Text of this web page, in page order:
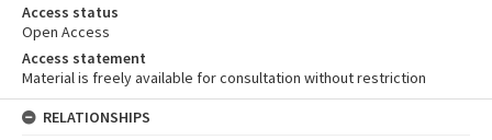
Access status
Open Access
Access statement
Material is freely available for consultation without restriction
RELATIONSHIPS